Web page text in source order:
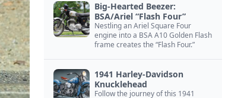
Big-Hearted Beezer:
BSA/Ariel “Flash Four”
Nestling an Ariel Square Four
engine into a BSA A10 Golden Flash
frame creates the “Flash Four.”
1941 Harley-Davidson
Knucklehead
Follow the journey of this 1941